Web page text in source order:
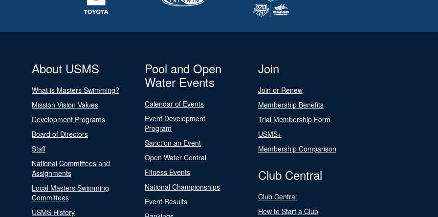
About USMS
What is Masters Swimming?
Mission Vision Values
Development Programs
Board of Directors
Staff
National Committees and
Assignments
Local Masters Swimming
Committees
USMS History
Pool and Open
Water Events
Calendar of Events
Event Development
Program
Sanction an Event
Open Water Central
Fitness Events
National Championships
Event Results
Join
Join or Renew
Membership Benefits
Trial Membership Form
USMS+
Membership Comparison
Club Central
Club Central
How to Start a Club